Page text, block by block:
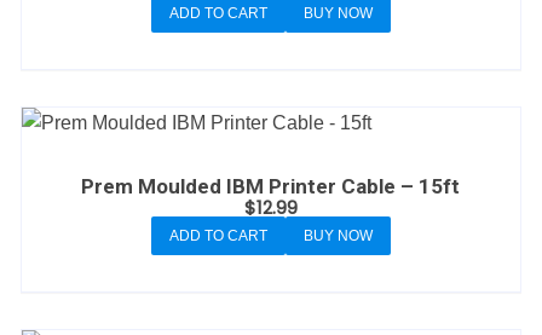
ADD TO CART BUY NOW
Prem Moulded IBM Printer Cable – 15ft
$12.99
ADD TO CART BUY NOW